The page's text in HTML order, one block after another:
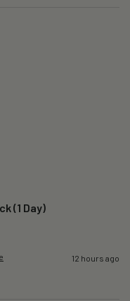
(1 Day)
12 hours ago